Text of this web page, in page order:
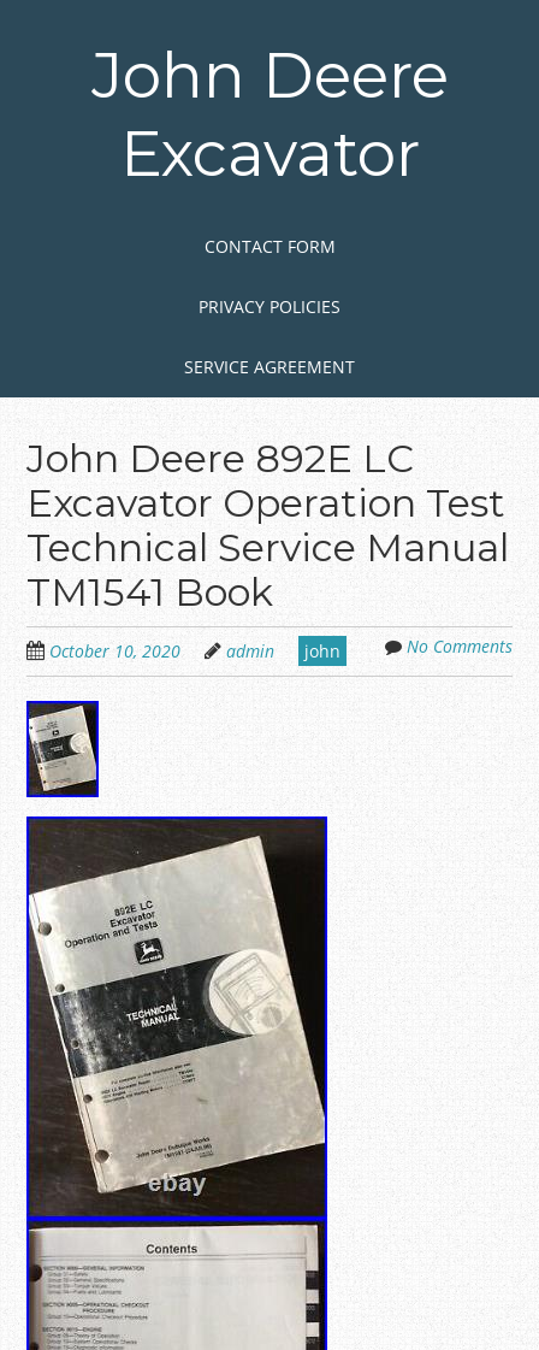
John Deere
Excavator
CONTACT FORM
PRIVACY POLICIES
SERVICE AGREEMENT
John Deere 892E LC
Excavator Operation Test
Technical Service Manual
TM1541 Book
October 10, 2020 admin john No Comments